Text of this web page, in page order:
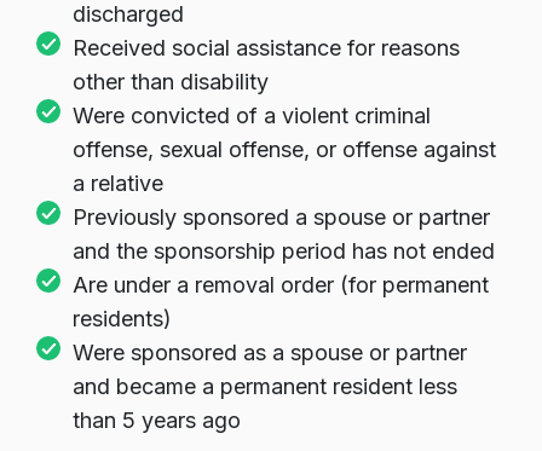
discharged
Received social assistance for reasons
other than disability
Were convicted of a violent criminal
offense, sexual offense, or offense against
a relative
Previously sponsored a spouse or partner
and the sponsorship period has not ended
Are under a removal order (for permanent
residents)
Were sponsored as a spouse or partner
and became a permanent resident less
than 5 years ago